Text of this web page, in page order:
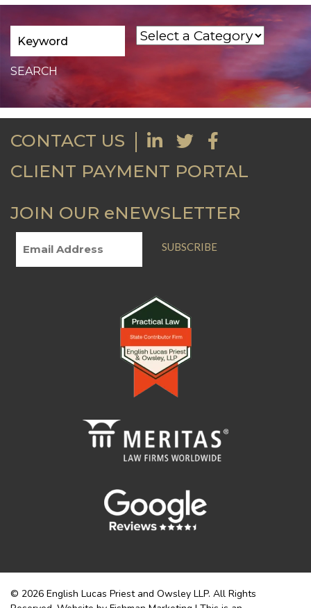
CONTACT US
CLIENT PAYMENT PORTAL
JOIN OUR eNEWSLETTER
SUBSCRIBE
© 2026 English Lucas Priest and Owsley LLP. All Rights